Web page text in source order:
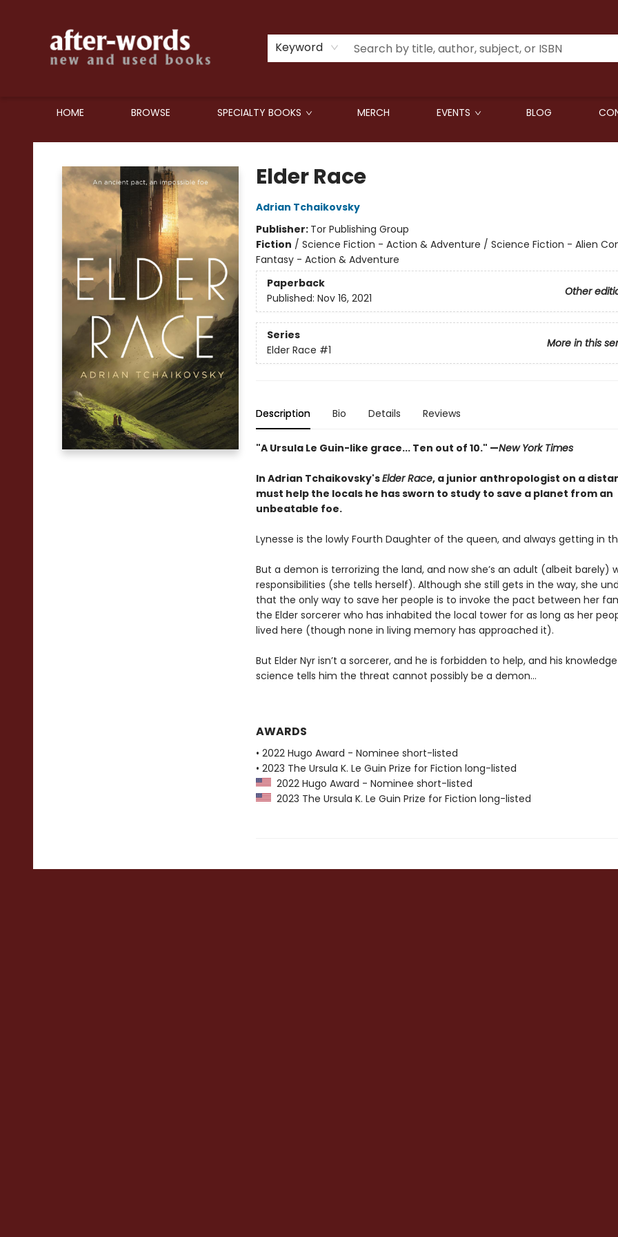
Keyword
HOME BROWSE SPECIALTY BOOKS MERCH EVENTS BLOG
after-words bookstore
Elder Race
Adrian Tchaikovsky
Publisher: Tor Publishing Group
Fiction / Science Fiction - Action & Adventure / Science Fiction - Alien
Fantasy - Action & Adventure
Paperback
Other
Published: Nov 16, 2021
Series
More in this
Elder Race #1
Description Bio Details Reviews
"A Ursula Le Guin-like grace... Ten out of 10." —New York Times
In Adrian Tchaikovsky'sElder Race, a junior anthropologist on a
must help the locals he has sworn to study to save a planet from an
unbeatable foe.
Lynesse is the lowly Fourth Daughter of the queen, and always getting in
But a demon is terrorizing the land, and now she’s an adult (albeit barely)
responsibilities (she tells herself). Although she still gets in the way, she
that the only way to save her people is to invoke the pact between her
the Elder sorcerer who has inhabited the local tower for as long as her
lived here (though none in living memory has approached it).
But Elder Nyr isn’t a sorcerer, and he is forbidden to help, and his
science tells him the threat cannot possibly be a demon…
AWARDS
• 2022 Hugo Award - Nominee short-listed
• 2023 The Ursula K. Le Guin Prize for Fiction long-listed
2022 Hugo Award - Nominee short-listed
2023 The Ursula K. Le Guin Prize for Fiction long-listed